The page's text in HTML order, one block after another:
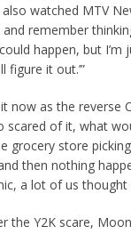
watched MTV
remember
happen, but I’m
figure it out.’”
now as the reverse
scared of it, what
grocery store
then nothing
a lot of us thought
the Y2K scare,